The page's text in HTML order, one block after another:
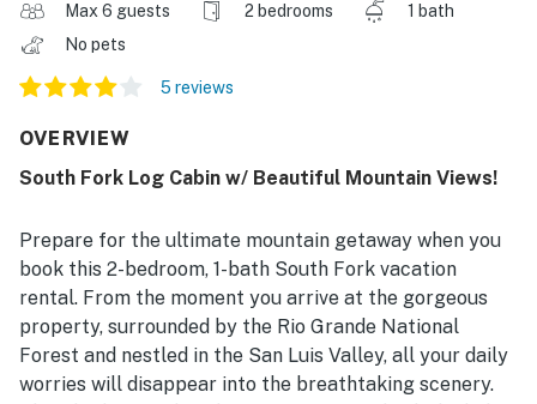
Max 6 guests 2 bedrooms
1 bath
No pets
5 reviews
OVERVIEW
South Fork Log Cabin w/ Beautiful Mountain Views!
Prepare for the ultimate mountain getaway when you
book this 2-bedroom, 1-bath South Fork vacation
rental. From the moment you arrive at the gorgeous
property, surrounded by the Rio Grande National
Forest and nestled in the San Luis Valley, all your daily
worries will disappear into the breathtaking scenery.